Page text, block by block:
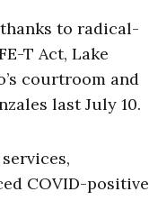
thanks to radical-
T Act, Lake
courtroom and
last July 10.
COVID-positive